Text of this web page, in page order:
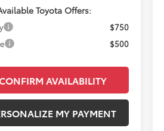
Toyota Offers:
$750
$500
AVAILABILITY
MY PAYMENT